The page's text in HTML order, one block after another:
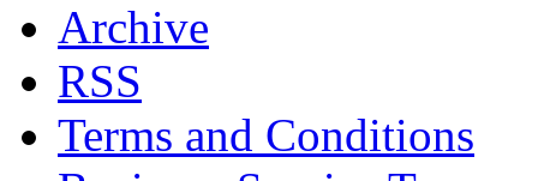
Archive
RSS
Terms and Conditions